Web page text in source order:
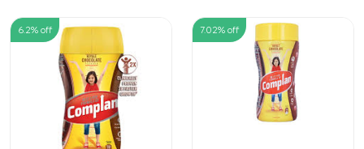
6.2% off 7.02% off